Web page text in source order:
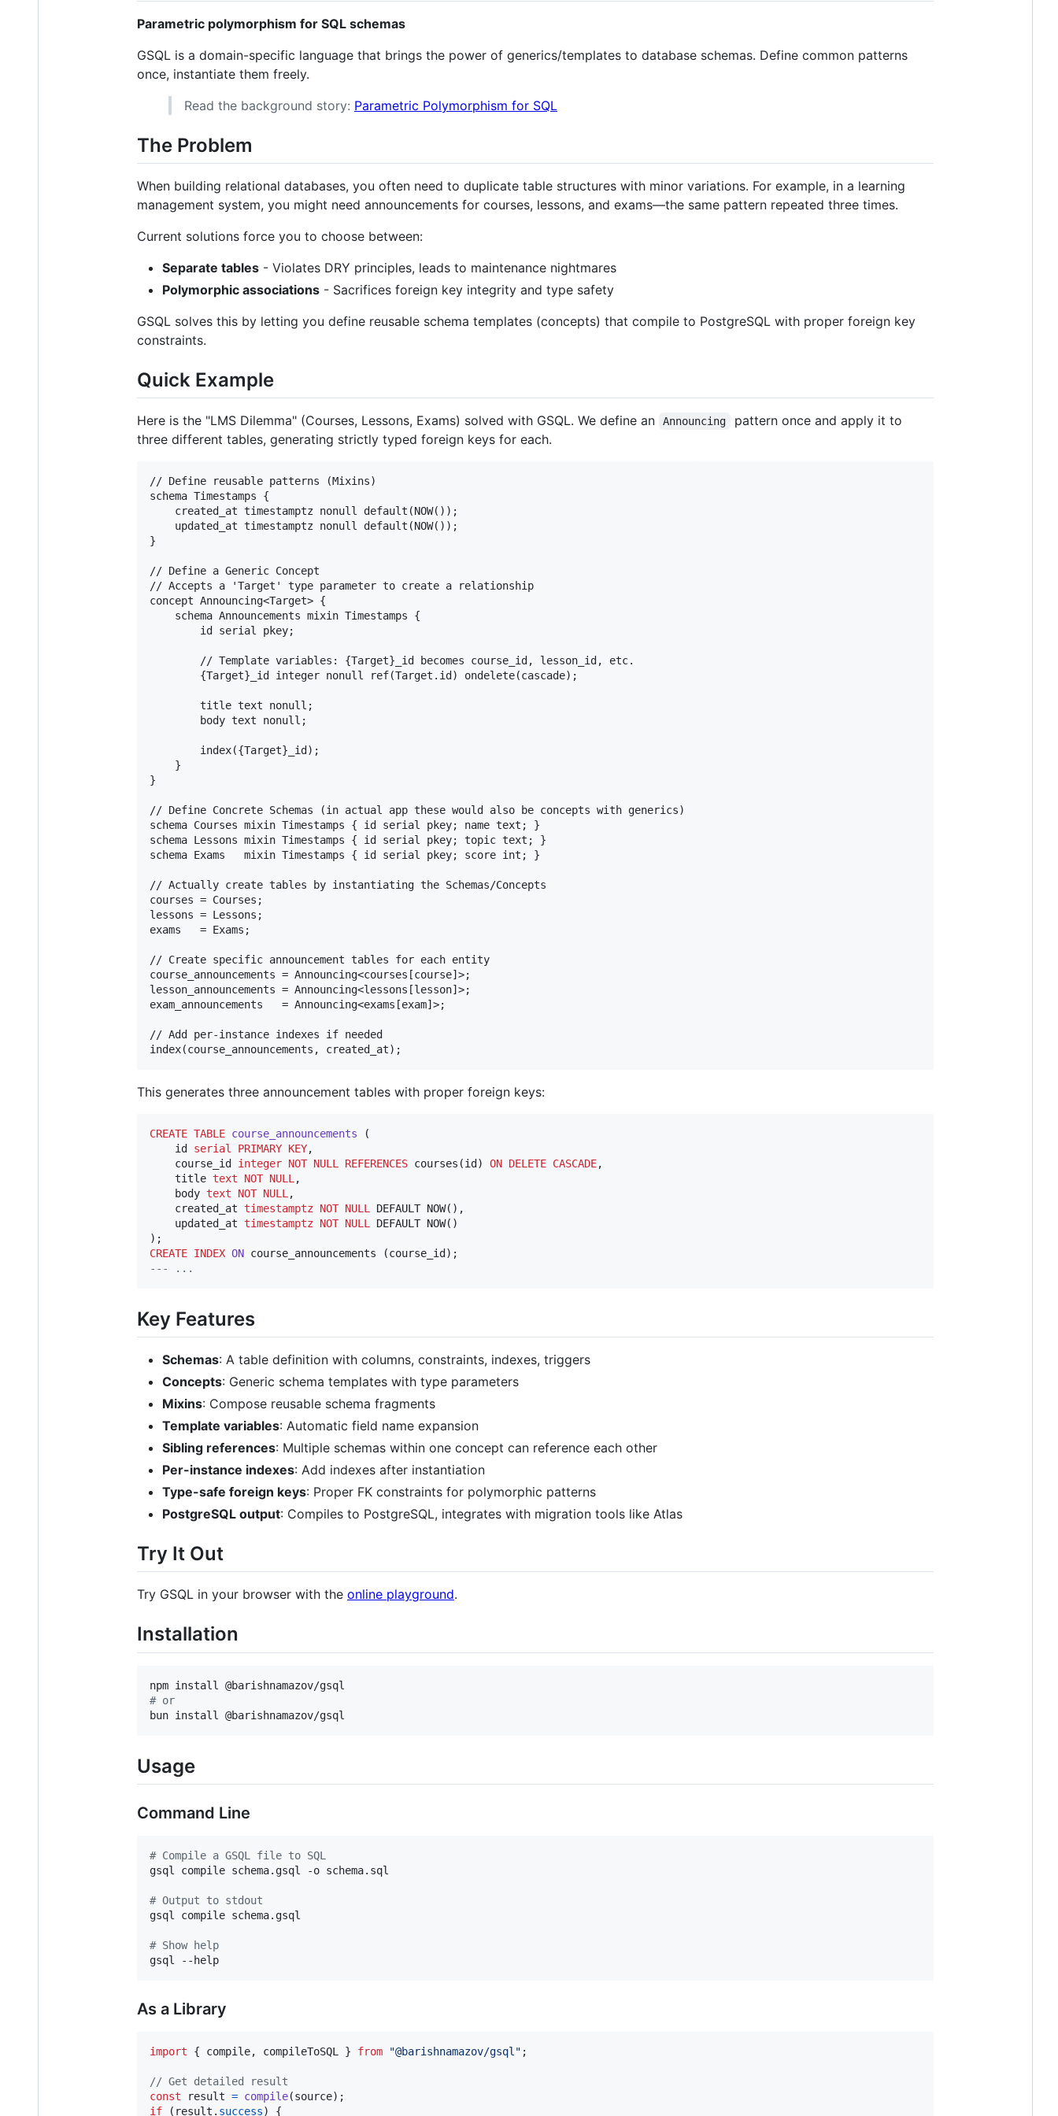
Parametric polymorphism for SQL schemas
GSQL is a domain-specific language that brings the power of generics/templates to database schemas. Define common patterns
once, instantiate them freely.
Read the background story: Parametric Polymorphism for SQL
The Problem
When building relational databases, you often need to duplicate table structures with minor variations. For example, in a learning
management system, you might need announcements for courses, lessons, and exams—the same pattern repeated three times.
Current solutions force you to choose between:
Separate tables - Violates DRY principles, leads to maintenance nightmares
Polymorphic associations - Sacrifices foreign key integrity and type safety
GSQL solves this by letting you define reusable schema templates (concepts) that compile to PostgreSQL with proper foreign key
constraints.
Quick Example
Here is the "LMS Dilemma" (Courses, Lessons, Exams) solved with GSQL. We define an Announcing
pattern once and apply it to
three different tables, generating strictly typed foreign keys for each.
// Define reusable patterns (Mixins)
schema Timestamps {
    created_at timestamptz nonull default(NOW());
    updated_at timestamptz nonull default(NOW());
}
// Define a Generic Concept
// Accepts a 'Target' type parameter to create a relationship
concept Announcing<Target> {
    schema Announcements mixin Timestamps {
        id serial pkey;
        // Template variables: {Target}_id becomes course_id, lesson_id, etc.
        {Target}_id integer nonull ref(Target.id) ondelete(cascade);
        title text nonull;
        body text nonull;
        index({Target}_id);
    }
}
// Define Concrete Schemas (in actual app these would also be concepts with generics)
schema Courses mixin Timestamps { id serial pkey; name text; }
schema Lessons mixin Timestamps { id serial pkey; topic text; }
schema Exams   mixin Timestamps { id serial pkey; score int; }
// Actually create tables by instantiating the Schemas/Concepts
courses = Courses;
lessons = Lessons;
exams   = Exams;
// Create specific announcement tables for each entity
course_announcements = Announcing<courses[course]>;
lesson_announcements = Announcing<lessons[lesson]>;
exam_announcements   = Announcing<exams[exam]>;
// Add per-instance indexes if needed
This generates three announcement tables with proper foreign keys:
CREATE TABLE course_announcements (
    id
serial PRIMARY KEY,
    course_id
integer NOT NULL REFERENCES courses(id) ON DELETE CASCADE,
    title
text NOT NULL ,
    body
text NOT NULL ,
    created_at
timestamptz NOT NULL
DEFAULT NOW(),
    updated_at
timestamptz NOT NULL
DEFAULT NOW()
CREATE INDEX ON
-- - ...
Key Features
Schemas: A table definition with columns, constraints, indexes, triggers
Concepts: Generic schema templates with type parameters
Mixins: Compose reusable schema fragments
Template variables: Automatic field name expansion
Sibling references: Multiple schemas within one concept can reference each other
Per-instance indexes: Add indexes after instantiation
Type-safe foreign keys: Proper FK constraints for polymorphic patterns
PostgreSQL output: Compiles to PostgreSQL, integrates with migration tools like Atlas
Try It Out
Try GSQL in your browser with the online playground.
Installation
# or
bun install @barishnamazov/gsql
Usage
Command Line
# Compile a GSQL file to SQL
gsql compile schema.gsql -o schema.sql
# Output to stdout
gsql compile schema.gsql
# Show help
gsql --help
As a Library
import { compile, compileToSQL } from "@barishnamazov/gsql" ;
// Get detailed result
const
result = compile(source) ;
if
( result . success) {